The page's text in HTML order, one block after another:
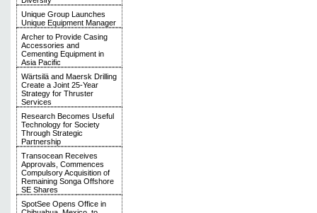
Unique Group Launches
Unique Equipment Manager
Archer to Provide Casing
Accessories and
Cementing Equipment in
Asia Pacific
Wärtsilä and Maersk Drilling
Create a Joint 25-Year
Strategy for Thruster
Services
Research Becomes Useful
Technology for Society
Through Strategic
Partnership
Transocean Receives
Approvals, Commences
Compulsory Acquisition of
Remaining Songa Offshore
SE Shares
SpotSee Opens Office in